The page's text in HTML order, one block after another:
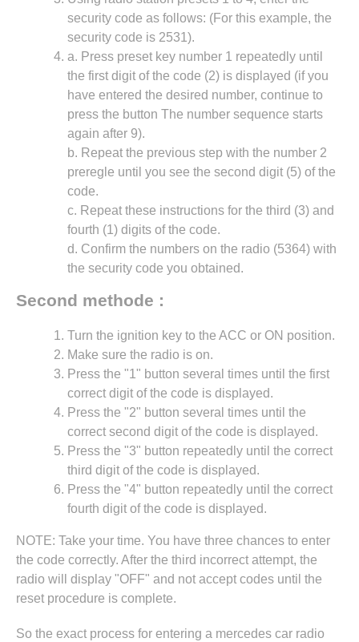
security code as follows: (For this example, the
security code is 2531).
a. Press preset key number 1 repeatedly until
the first digit of the code (2) is displayed (if you
have entered the desired number, continue to
press the button The number sequence starts
again after 9).
b. Repeat the previous step with the number 2
preregle until you see the second digit (5) of the
code.
c. Repeat these instructions for the third (3) and
fourth (1) digits of the code.
d. Confirm the numbers on the radio (5364) with
the security code you obtained.
Second methode :
Turn the ignition key to the ACC or ON position.
Make sure the radio is on.
Press the "1" button several times until the first
correct digit of the code is displayed.
Press the "2" button several times until the
correct second digit of the code is displayed.
Press the "3" button repeatedly until the correct
third digit of the code is displayed.
Press the "4" button repeatedly until the correct
fourth digit of the code is displayed.
NOTE: Take your time. You have three chances to enter
the code correctly. After the third incorrect attempt, the
radio will display "OFF" and not accept codes until the
reset procedure is complete.
So the exact process for entering a mercedes car radio